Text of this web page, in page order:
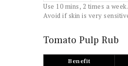
Use 10 mins, 2 times a week.
Avoid if skin is very
Tomato Pulp Rub
Benefit